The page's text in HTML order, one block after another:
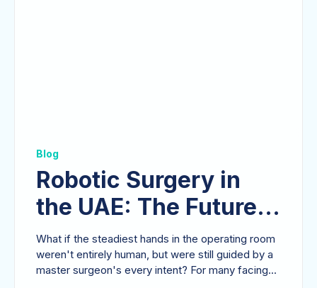
Blog
Robotic Surgery in
the UAE: The Future
of Precision
Gastrointestinal Care
What if the steadiest hands in the operating room
weren't entirely human, but were still guided by a
master surgeon's every intent? For many facing...